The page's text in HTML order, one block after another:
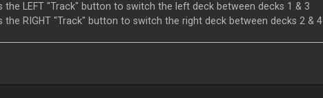
the LEFT "Track" button to switch the left deck between decks 1 & 3
the RIGHT "Track" button to switch the right deck between decks 2 & 4